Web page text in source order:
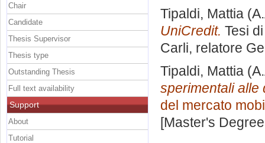
Tipaldi, Mattia
UniCredit. Tesi
Carli, relatore
Tipaldi, Mattia
sperimentali alle
del mercato
[Master's
Chair
Candidate
Thesis Supervisor
Thesis type
Outstanding Thesis
Full text availability
Support
About
Tutorial